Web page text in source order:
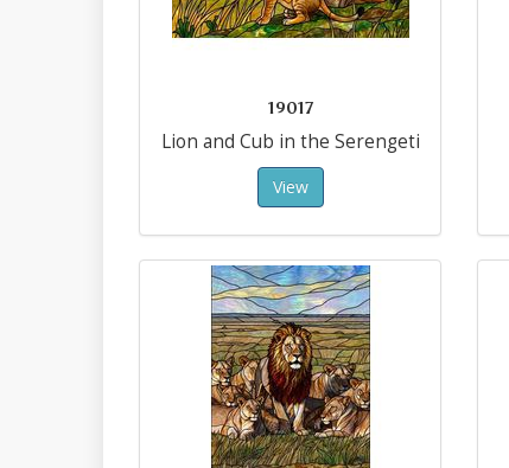
19017
Lion and Cub in the Serengeti
View